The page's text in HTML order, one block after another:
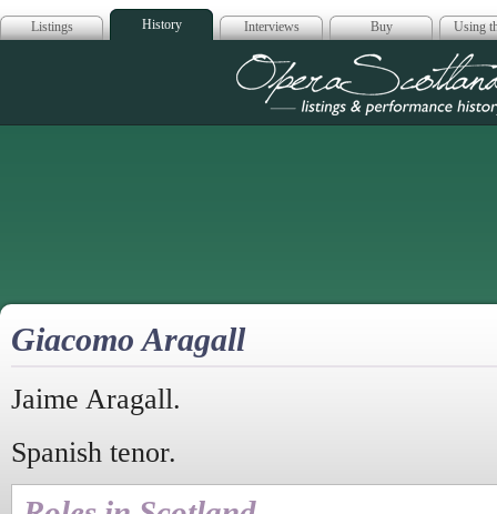
Listings History Interviews Buy Using
Opera
Giacomo Aragall
Jaime Aragall.
Spanish tenor.